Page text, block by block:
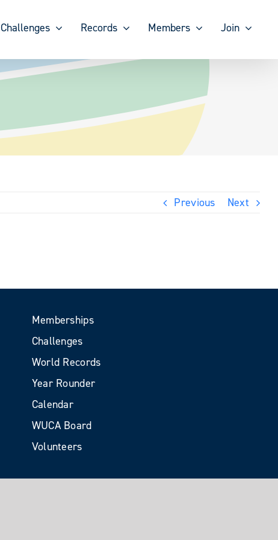
Challenges Records Members Join
Previous Next
Memberships
Challenges
World Records
Year Rounder
Calendar
WUCA Board
Volunteers